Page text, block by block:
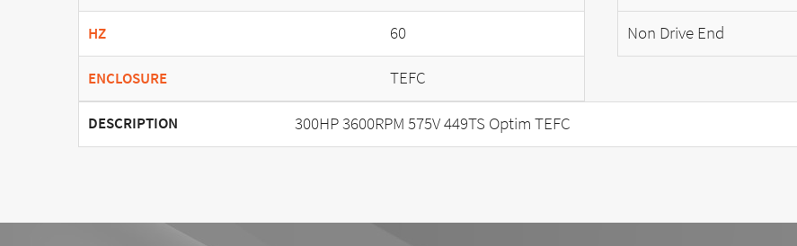
HZ 60
ENCLOSURE TEFC
Non Drive End
DESCRIPTION 300HP 3600RPM 575V 449TS Optim TEFC